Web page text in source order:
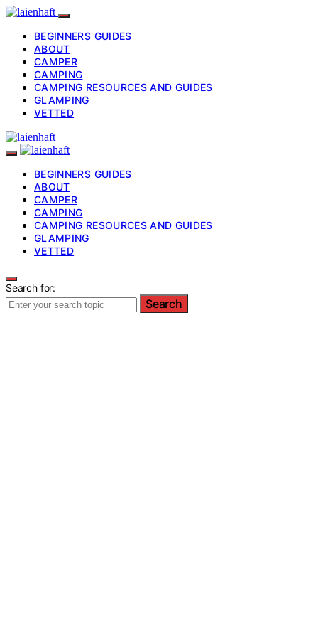
BEGINNERS GUIDES
ABOUT
CAMPER
CAMPING
CAMPING RESOURCES AND GUIDES
GLAMPING
VETTED
BEGINNERS GUIDES
ABOUT
CAMPER
CAMPING
CAMPING RESOURCES AND GUIDES
GLAMPING
VETTED
Search for:
Search